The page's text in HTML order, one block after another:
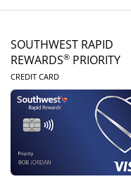
SOUTHWEST RAPID
REWARDS® PRIORITY
CREDIT CARDLINKS TO